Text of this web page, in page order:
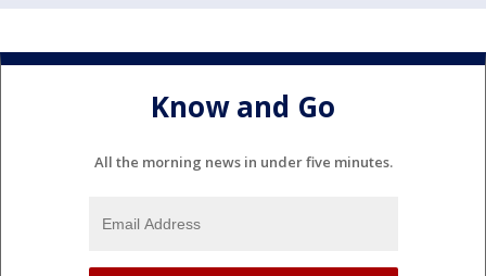
Know and Go
All the morning news in under five minutes.